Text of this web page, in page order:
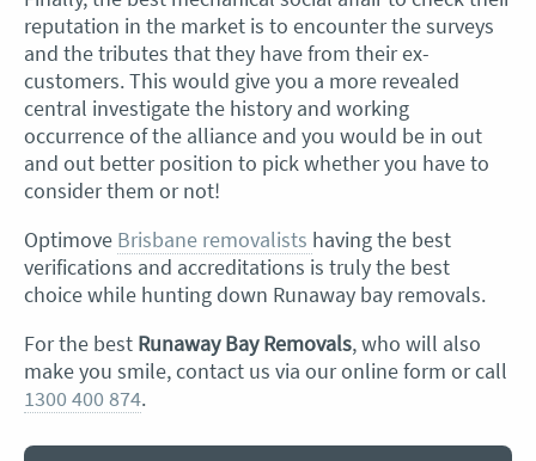
reputation in the market is to encounter the surveys
and the tributes that they have from their ex-
customers. This would give you a more revealed
central investigate the history and working
occurrence of the alliance and you would be in out
and out better position to pick whether you have to
consider them or not!
Optimove Brisbane removalists having the best
verifications and accreditations is truly the best
choice while hunting down Runaway bay removals.
For the best Runaway Bay Removals, who will also
make you smile, contact us via our online form or call
1300 400 874.